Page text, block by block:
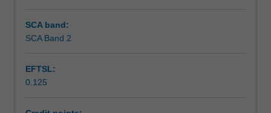
institution.
Students
SCA band:
SCA Band 2
EFTSL:
0.125